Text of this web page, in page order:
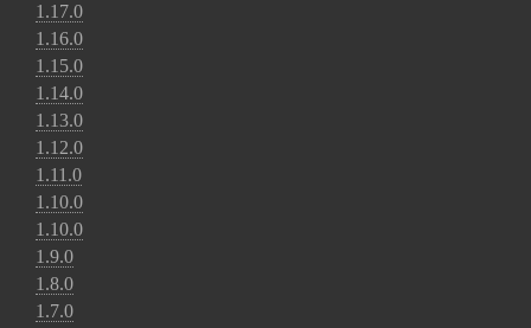
1.17.0
1.16.0
1.15.0
1.14.0
1.13.0
1.12.0
1.11.0
1.10.0
1.10.0
1.9.0
1.8.0
1.7.0